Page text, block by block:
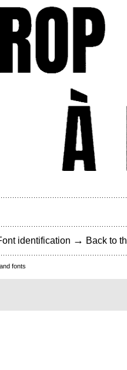
identification → Back to
fonts